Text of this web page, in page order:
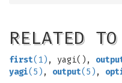
RELATED
first(1) , yagi(),
yagi(5) , output(5) ,